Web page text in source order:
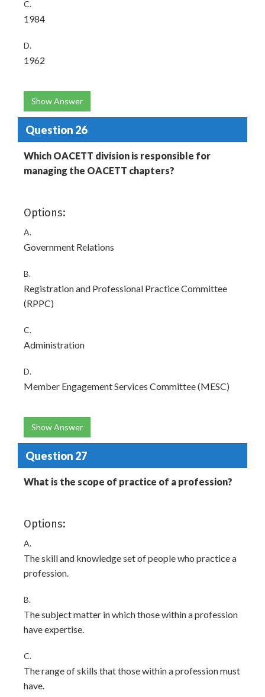
C.
1984
D.
1962
Show Answer
Question 26
Which OACETT division is responsible for
managing the OACETT chapters?
Options:
A.
Government Relations
B.
Registration and Professional Practice Committee
(RPPC)
C.
Administration
D.
Member Engagement Services Committee (MESC)
Show Answer
Question 27
What is the scope of practice of a profession?
Options:
A.
The skill and knowledge set of people who practice a
profession.
B.
The subject matter in which those within a profession
have expertise.
C.
The range of skills that those within a profession must
have.